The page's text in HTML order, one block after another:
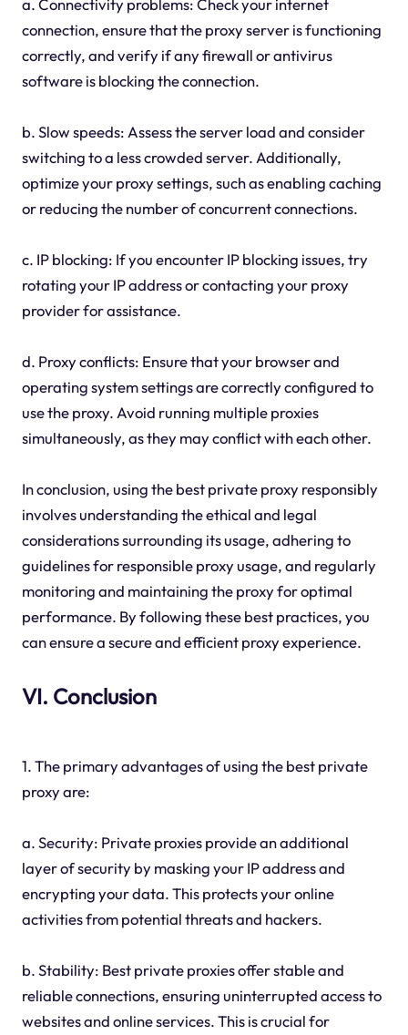
a. Connectivity problems: Check your internet
connection, ensure that the proxy server is functioning
correctly, and verify if any firewall or antivirus
software is blocking the connection.
b. Slow speeds: Assess the server load and consider
switching to a less crowded server. Additionally,
optimize your proxy settings, such as enabling caching
or reducing the number of concurrent connections.
c. IP blocking: If you encounter IP blocking issues, try
rotating your IP address or contacting your proxy
provider for assistance.
d. Proxy conflicts: Ensure that your browser and
operating system settings are correctly configured to
use the proxy. Avoid running multiple proxies
simultaneously, as they may conflict with each other.
In conclusion, using the best private proxy responsibly
involves understanding the ethical and legal
considerations surrounding its usage, adhering to
guidelines for responsible proxy usage, and regularly
monitoring and maintaining the proxy for optimal
performance. By following these best practices, you
can ensure a secure and efficient proxy experience.
VI. Conclusion
1. The primary advantages of using the best private
proxy are:
a. Security: Private proxies provide an additional
layer of security by masking your IP address and
encrypting your data. This protects your online
activities from potential threats and hackers.
b. Stability: Best private proxies offer stable and
reliable connections, ensuring uninterrupted access to
websites and online services. This is crucial for